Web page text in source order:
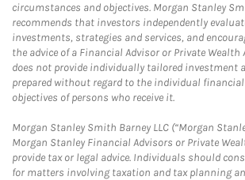
circumstances and objectives. Morgan Stanley
recommends that investors independently
investments, strategies and services, and
the advice of a Financial Advisor or Private
does not provide individually tailored investment
prepared without regard to the individual
objectives of persons who receive it.
Morgan Stanley Smith Barney LLC (“Morgan
Morgan Stanley Financial Advisors or Private
provide tax or legal advice. Individuals should
for matters involving taxation and tax planning